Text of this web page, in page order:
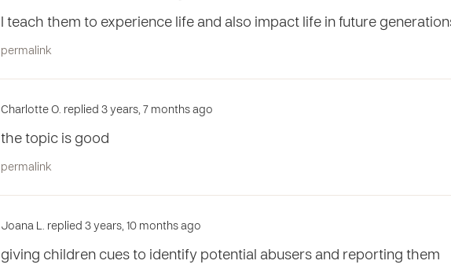
I teach them to experience life and also impact life in future
permalink
Charlotte O. replied 3 years, 7 months ago
the topic is good
permalink
Joana L. replied 3 years, 10 months ago
giving children cues to identify potential abusers and reporting them